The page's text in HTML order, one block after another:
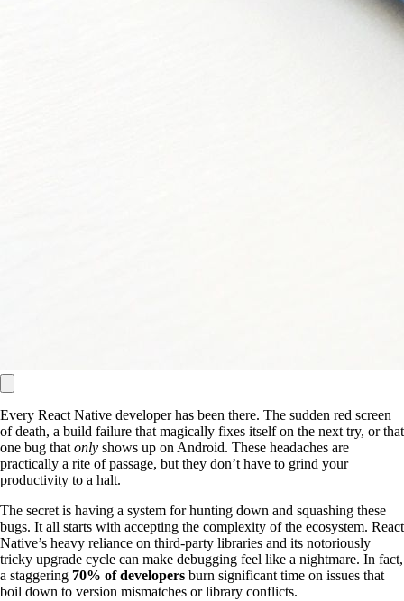
Every React Native developer has been there. The sudden red screen
of death, a build failure that magically fixes itself on the next try, or that
one bug that only shows up on Android. These headaches are
practically a rite of passage, but they don’t have to grind your
productivity to a halt.
The secret is having a system for hunting down and squashing these
bugs. It all starts with accepting the complexity of the ecosystem. React
Native’s heavy reliance on third-party libraries and its notoriously
tricky upgrade cycle can make debugging feel like a nightmare. In fact,
a staggering 70% of developers burn significant time on issues that
boil down to version mismatches or library conflicts.